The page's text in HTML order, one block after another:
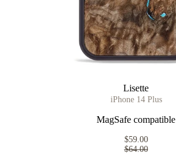
Lisette
iPhone 14 Plus
MagSafe compatible
$59.00
$64.00